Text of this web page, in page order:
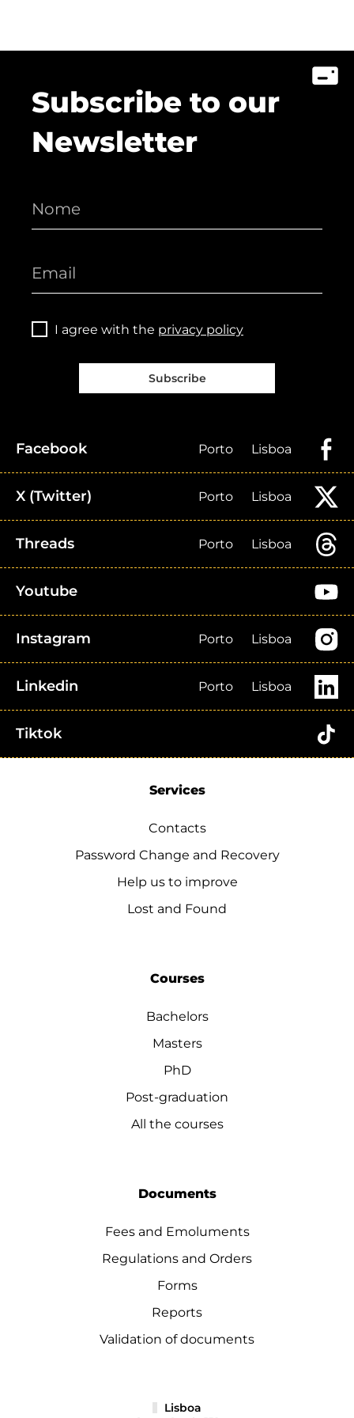
Subscribe to our
Newsletter
I agree with the privacy policy
Subscribe
Facebook Porto Lisboa
X (Twitter) Porto Lisboa
Threads Porto Lisboa
Youtube
Instagram Porto Lisboa
Linkedin Porto Lisboa
Tiktok
Services
Contacts
Password Change and Recovery
Help us to improve
Lost and Found
Courses
Bachelors
Masters
PhD
Post-graduation
All the courses
Documents
Fees and Emoluments
Regulations and Orders
Forms
Reports
Validation of documents
Lisboa